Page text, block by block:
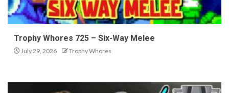
Trophy Whores 725 – Six-Way Melee
July 29, 2026 Trophy Whores